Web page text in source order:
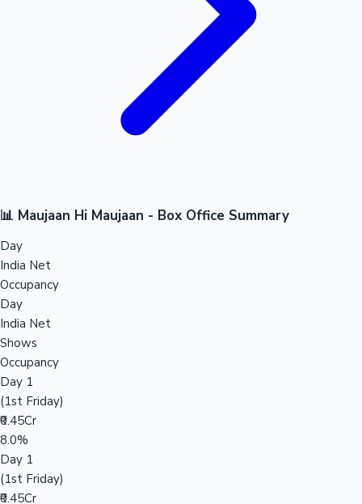
📊 Maujaan Hi Maujaan - Box Office Summary
Day
India Net
Occupancy
Day
India Net
Shows
Occupancy
Day 1
(1st Friday)
₹0.45Cr
8.0%
Day 1
(1st Friday)
₹0.45Cr